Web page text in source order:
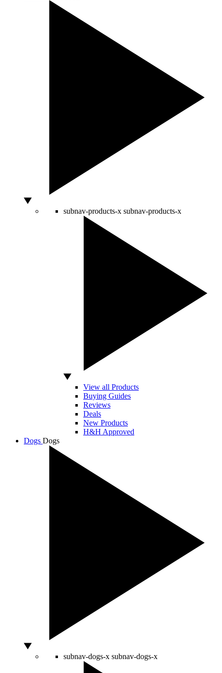
subnav-products-x subnav-products-x
View all Products
Buying Guides
Reviews
Deals
New Products
H&H Approved
Dogs Dogs
subnav-dogs-x subnav-dogs-x